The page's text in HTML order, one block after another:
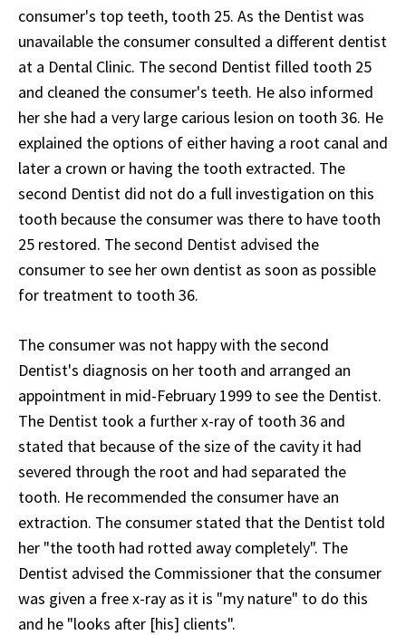
consumer's top teeth, tooth 25. As the Dentist was
unavailable the consumer consulted a different dentist
at a Dental Clinic. The second Dentist filled tooth 25
and cleaned the consumer's teeth. He also informed
her she had a very large carious lesion on tooth 36. He
explained the options of either having a root canal and
later a crown or having the tooth extracted. The
second Dentist did not do a full investigation on this
tooth because the consumer was there to have tooth
25 restored. The second Dentist advised the
consumer to see her own dentist as soon as possible
for treatment to tooth 36.
The consumer was not happy with the second
Dentist's diagnosis on her tooth and arranged an
appointment in mid-February 1999 to see the Dentist.
The Dentist took a further x-ray of tooth 36 and
stated that because of the size of the cavity it had
severed through the root and had separated the
tooth. He recommended the consumer have an
extraction. The consumer stated that the Dentist told
her "the tooth had rotted away completely". The
Dentist advised the Commissioner that the consumer
was given a free x-ray as it is "my nature" to do this
and he "looks after [his] clients".